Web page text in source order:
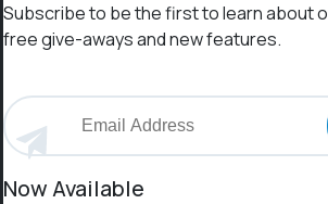
Subscribe to be the first to learn about
free give-aways and new features.
Now Available